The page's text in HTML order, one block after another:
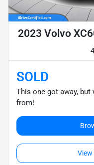
2023 Volvo
SOLD
This one got away,
from!
View